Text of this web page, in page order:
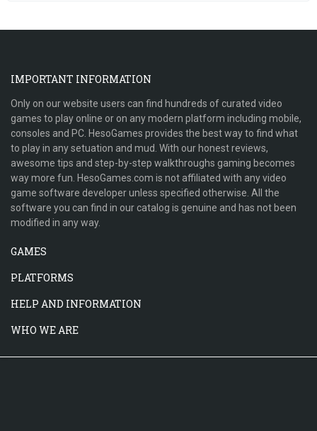
IMPORTANT INFORMATION
Only on our website users can find hundreds of curated video
games to play online or on any modern platform including mobile,
consoles and PC. HesoGames provides the best way to find what
to play in any setuation and mud. With our honest reviews,
awesome tips and step-by-step walkthroughs gaming becomes
way more fun. HesoGames.com is not affiliated with any video
game software developer unless specified otherwise. All the
software you can find in our catalog is genuine and has not been
modified in any way.
GAMES
PLATFORMS
HELP AND INFORMATION
WHO WE ARE